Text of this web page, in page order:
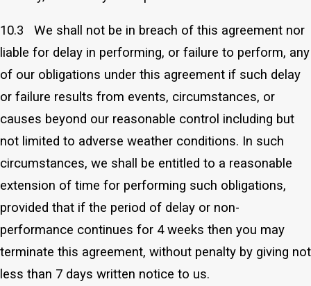
10.3 We shall not be in breach of this agreement nor
liable for delay in performing, or failure to perform, any
of our obligations under this agreement if such delay
or failure results from events, circumstances, or
causes beyond our reasonable control including but
not limited to adverse weather conditions. In such
circumstances, we shall be entitled to a reasonable
extension of time for performing such obligations,
provided that if the period of delay or non-
performance continues for 4 weeks then you may
terminate this agreement, without penalty by giving not
less than 7 days written notice to us.